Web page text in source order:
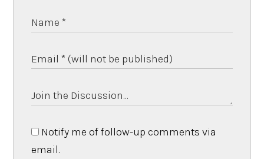
Notify me of follow-up comments via
email.